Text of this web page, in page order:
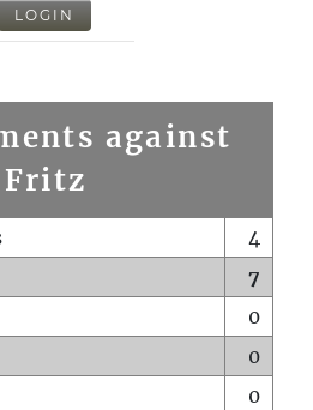
LOGIN
against
Fritz
4
7
0
0
0